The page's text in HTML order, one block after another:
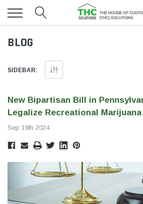
Toggle
BLOG
SIDEBAR:
​New Bipartisan Bill in
Legalize Recreational Marijuana
Sep 19th 2024